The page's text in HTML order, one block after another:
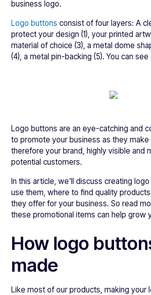
business logo.
Logo buttons consist of four layers: A
protect your design (1), your printed
material of choice (3), a metal dome
(4), a metal pin-backing (5). You can
Logo buttons are an eye-catching and
to promote your business as they make
therefore your brand, highly visible and
potential customers.
In this article, we'll discuss creating
use them, where to find quality
they offer for your business. So read
these promotional items can help grow
How logo
made
Like most of our products, making your